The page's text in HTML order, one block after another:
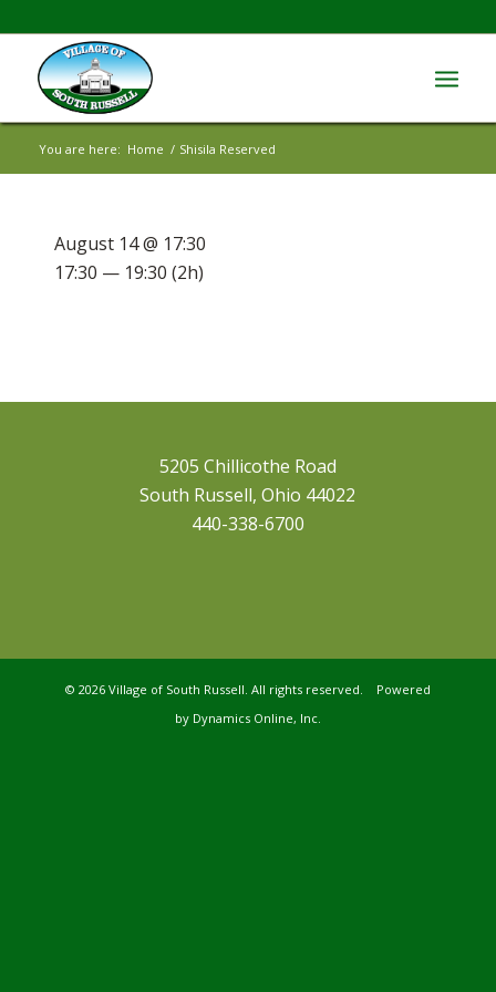
You are here: Home / Shisila Reserved
August 14 @ 17:30
17:30 — 19:30 (2h)
5205 Chillicothe Road
South Russell, Ohio 44022
440-338-6700
© 2026 Village of South Russell. All rights reserved. Powered
by Dynamics Online, Inc.